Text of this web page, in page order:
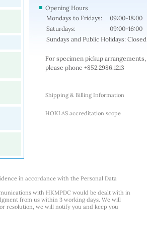
Opening Hours
Mondays to Fridays:
09:00-18:00
Saturdays:
09:00-16:00
Sundays and Public Holidays: Closed
For specimen pickup arrangements,
please phone +852.2986.1213
Shipping & Billing Information
HOKLAS accreditation scope
in accordance with the Personal Data
with HKMPDC would be dealt with in
from us within 3 working days. We will
resolution, we will notify you and keep you